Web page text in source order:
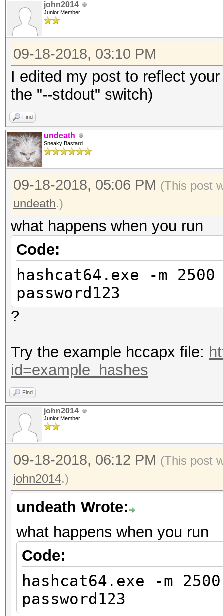
john2014
Junior Member
09-18-2018, 03:10 PM
I edited my post to reflect
the "--stdout" switch)
Find
undeath
Sneaky Bastard
09-18-2018, 05:06 PM (This post
undeath.)
what happens when you run
Code:
hashcat64.exe -m
password123
?
Try the example hccapx file:
id=example_hashes
Find
john2014
Junior Member
09-18-2018, 06:12 PM (This post
john2014.)
undeath Wrote:
what happens when you run
Code:
hashcat64.exe -m
password123